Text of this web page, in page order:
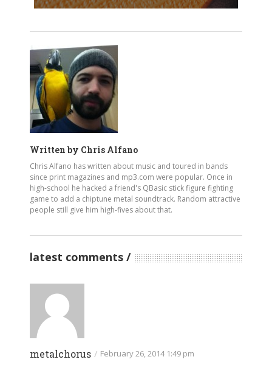
Written by Chris Alfano
Chris Alfano has written about music and toured in bands
since print magazines and mp3.com were popular. Once in
high-school he hacked a friend's QBasic stick figure fighting
game to add a chiptune metal soundtrack. Random attractive
people still give him high-fives about that.
latest comments
metalchorus / February 26, 2014 1:49 pm